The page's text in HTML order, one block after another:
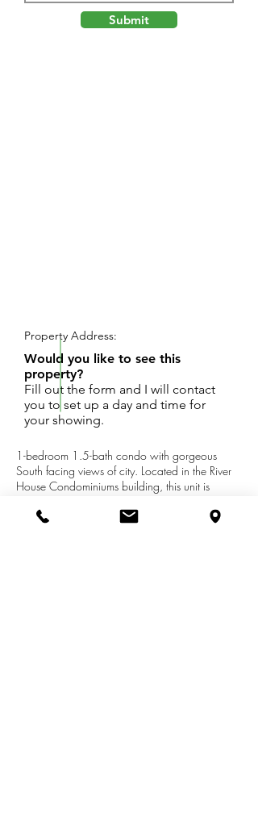
Submit
1-bedroom 1.5-bath condo with gorgeous
South facing views of city. Located in the River
House Condominiums building, this unit is
neighborhood in downtown Grand Rapids.
Property Address:
Would you like to see this
property?
Fill out the form and I will contact
you to set up a day and time for
your showing.